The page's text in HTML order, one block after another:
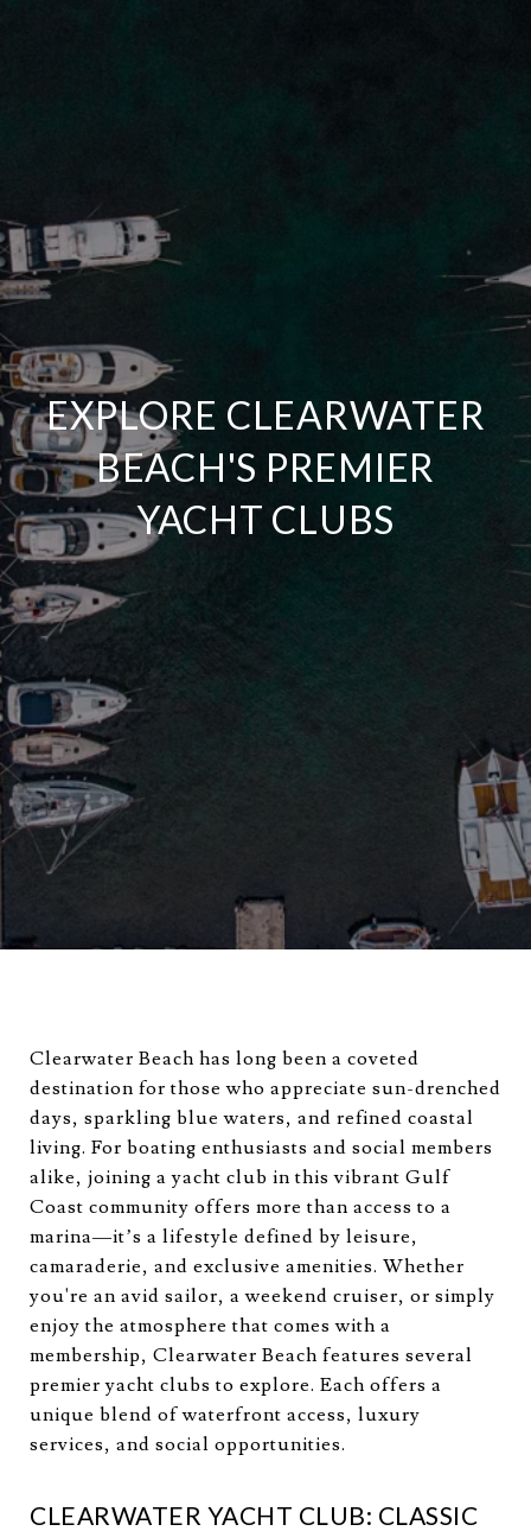
EXPLORE CLEARWATER
BEACH'S PREMIER
YACHT CLUBS
Clearwater Beach has long been a coveted
destination for those who appreciate sun-drenched
days, sparkling blue waters, and refined coastal
living. For boating enthusiasts and social members
alike, joining a yacht club in this vibrant Gulf
Coast community offers more than access to a
marina—it’s a lifestyle defined by leisure,
camaraderie, and exclusive amenities. Whether
you're an avid sailor, a weekend cruiser, or simply
enjoy the atmosphere that comes with a
membership, Clearwater Beach features several
premier yacht clubs to explore. Each offers a
unique blend of waterfront access, luxury
services, and social opportunities.
CLEARWATER YACHT CLUB: CLASSIC